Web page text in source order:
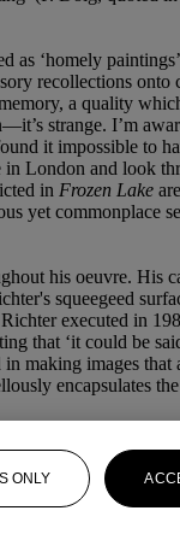
as ‘homely
recollections
a quality
strange. I’m
it impossible to
London and look
in Frozen Lake
yet commonplace
his oeuvre. His
squeegeed
Richter executed in
that ‘it could be
making images that
encapsulates
ONLY